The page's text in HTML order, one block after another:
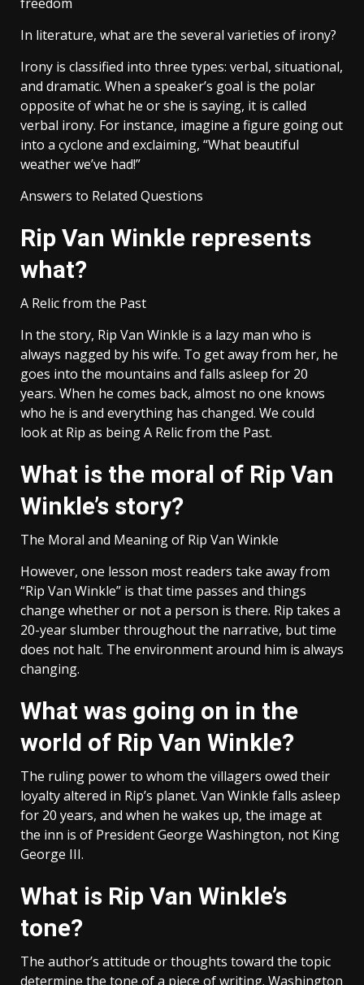
In literature, what are the several varieties of irony?
Irony is classified into three types: verbal, situational,
and dramatic. When a speaker’s goal is the polar
opposite of what he or she is saying, it is called
verbal irony. For instance, imagine a figure going out
into a cyclone and exclaiming, “What beautiful
weather we’ve had!”
Answers to Related Questions
Rip Van Winkle represents
what?
A Relic from the Past
In the story, Rip Van Winkle is a lazy man who is
always nagged by his wife. To get away from her, he
goes into the mountains and falls asleep for 20
years. When he comes back, almost no one knows
who he is and everything has changed. We could
look at Rip as being A Relic from the Past.
What is the moral of Rip Van
Winkle’s story?
The Moral and Meaning of Rip Van Winkle
However, one lesson most readers take away from
“Rip Van Winkle” is that time passes and things
change whether or not a person is there. Rip takes a
20-year slumber throughout the narrative, but time
does not halt. The environment around him is always
changing.
What was going on in the
world of Rip Van Winkle?
The ruling power to whom the villagers owed their
loyalty altered in Rip’s planet. Van Winkle falls asleep
for 20 years, and when he wakes up, the image at
the inn is of President George Washington, not King
George III.
What is Rip Van Winkle’s
tone?
The author’s attitude or thoughts toward the topic
determine the tone of a piece of writing. Washington